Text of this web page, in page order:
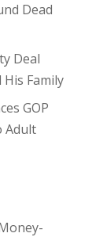
Dead
Deal
Family
GOP
Adult